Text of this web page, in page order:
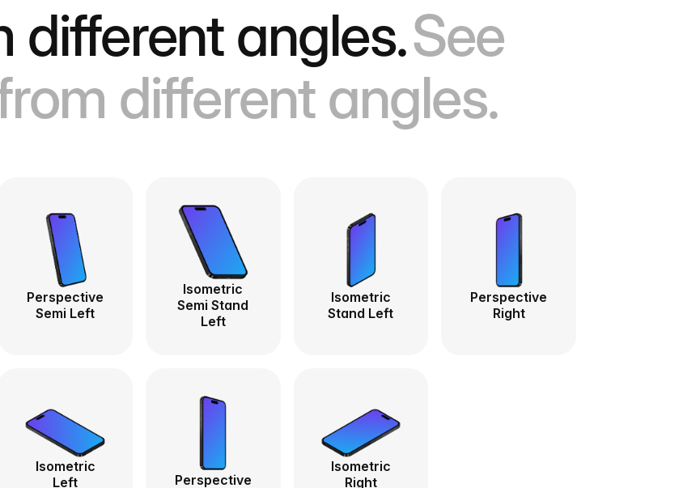
different angles.See
different angles.
Perspective
Semi Left
Isometric
Semi Stand
Left
Isometric
Stand Left
Perspective
Right
Isometric
Left
Perspective
Isometric
Right